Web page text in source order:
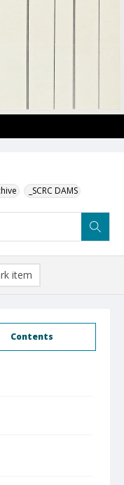
_SCRC DAMS
Contents
item